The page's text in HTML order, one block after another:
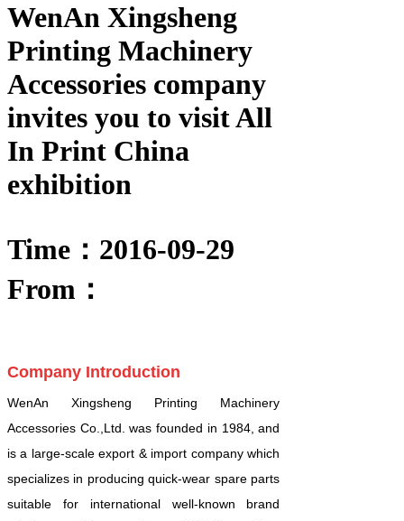
WenAn Xingsheng
Printing Machinery
Accessories company
invites you to visit All
In Print China
exhibition
Time：2016-09-29
From：
Company Introduction
WenAn Xingsheng Printing Machinery
Accessories Co.,Ltd. was founded in 1984, and
is a large-scale export & import company which
specializes in producing quick-wear spare parts
suitable for international well-known brand